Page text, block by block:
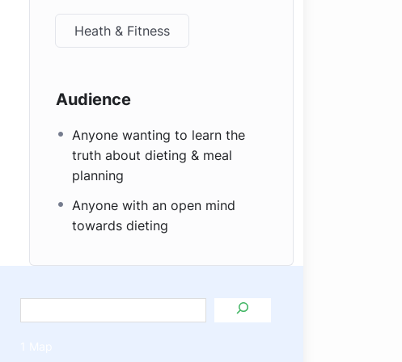
Heath & Fitness
Audience
Anyone wanting to learn the
truth about dieting & meal
planning
Anyone with an open mind
towards dieting